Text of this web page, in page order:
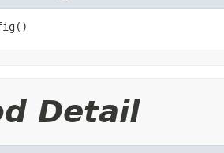
Detail